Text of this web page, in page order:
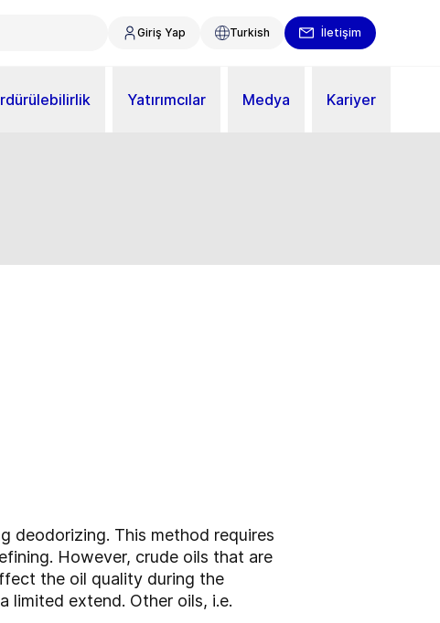
Giriş Yap Turkish İletişim
Yatırımcılar Medya Kariyer
deodorizing. This method requires
However, crude oils that are
the oil quality during the
limited extend. Other oils, i.e.